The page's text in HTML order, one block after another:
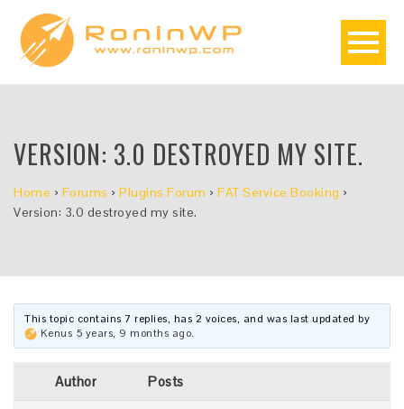
VERSION: 3.0 DESTROYED MY SITE.
Home › Forums › Plugins Forum › FAT Service Booking ›
Version: 3.0 destroyed my site.
This topic contains 7 replies, has 2 voices, and was last updated by
Kenus 5 years, 9 months ago.
Author Posts